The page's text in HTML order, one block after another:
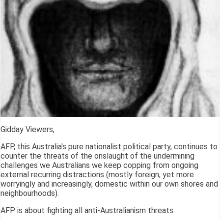
Gidday Viewers,
AFP, this Australia's pure nationalist political party, continues to
counter the threats of the onslaught of the undermining
challenges we Australians we keep copping from ongoing
external recurring distractions (mostly foreign, yet more
worryingly and increasingly, domestic within our own shores and
neighbourhoods).
AFP is about fighting all anti-Australianism threats.